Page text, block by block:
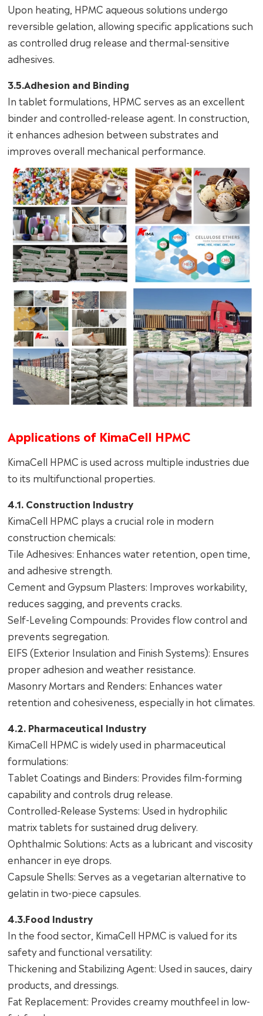
Upon heating, HPMC aqueous solutions undergo
reversible gelation, allowing specific applications such
as controlled drug release and thermal-sensitive
adhesives.
3.5.Adhesion and Binding
In tablet formulations, HPMC serves as an excellent
binder and controlled-release agent. In construction,
it enhances adhesion between substrates and
improves overall mechanical performance.
Applications of KimaCell HPMC
KimaCell HPMC is used across multiple industries due
to its multifunctional properties.
4.1. Construction Industry
KimaCell HPMC plays a crucial role in modern
construction chemicals:
Tile Adhesives: Enhances water retention, open time,
and adhesive strength.
Cement and Gypsum Plasters: Improves workability,
reduces sagging, and prevents cracks.
Self-Leveling Compounds: Provides flow control and
prevents segregation.
EIFS (Exterior Insulation and Finish Systems): Ensures
proper adhesion and weather resistance.
Masonry Mortars and Renders: Enhances water
retention and cohesiveness, especially in hot climates.
4.2. Pharmaceutical Industry
KimaCell HPMC is widely used in pharmaceutical
formulations:
Tablet Coatings and Binders: Provides film-forming
capability and controls drug release.
Controlled-Release Systems: Used in hydrophilic
matrix tablets for sustained drug delivery.
Ophthalmic Solutions: Acts as a lubricant and viscosity
enhancer in eye drops.
Capsule Shells: Serves as a vegetarian alternative to
gelatin in two-piece capsules.
4.3.Food Industry
In the food sector, KimaCell HPMC is valued for its
safety and functional versatility:
Thickening and Stabilizing Agent: Used in sauces, dairy
products, and dressings.
Fat Replacement: Provides creamy mouthfeel in low-